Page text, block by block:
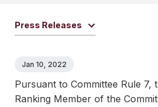
Press Releases
Jan 10, 2022
Pursuant to Committee Rule 7,
Ranking Member of the